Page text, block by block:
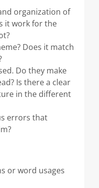
organization of
it work for the
Does it match
Do they make
Is there a clear
in the different
errors that
or word usages